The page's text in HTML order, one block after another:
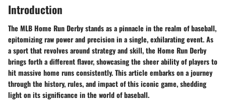
Introduction
The MLB Home Run Derby stands as a pinnacle in the realm of baseball,
epitomizing raw power and precision in a single, exhilarating event. As
a sport that revolves around strategy and skill, the Home Run Derby
brings forth a different flavor, showcasing the sheer ability of players to
hit massive home runs consistently. This article embarks on a journey
through the history, rules, and impact of this iconic game, shedding
light on its significance in the world of baseball.